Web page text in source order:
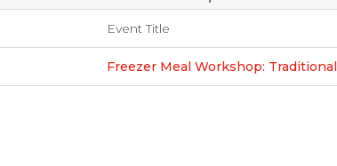
Event Title
Freezer Meal Workshop: Traditional